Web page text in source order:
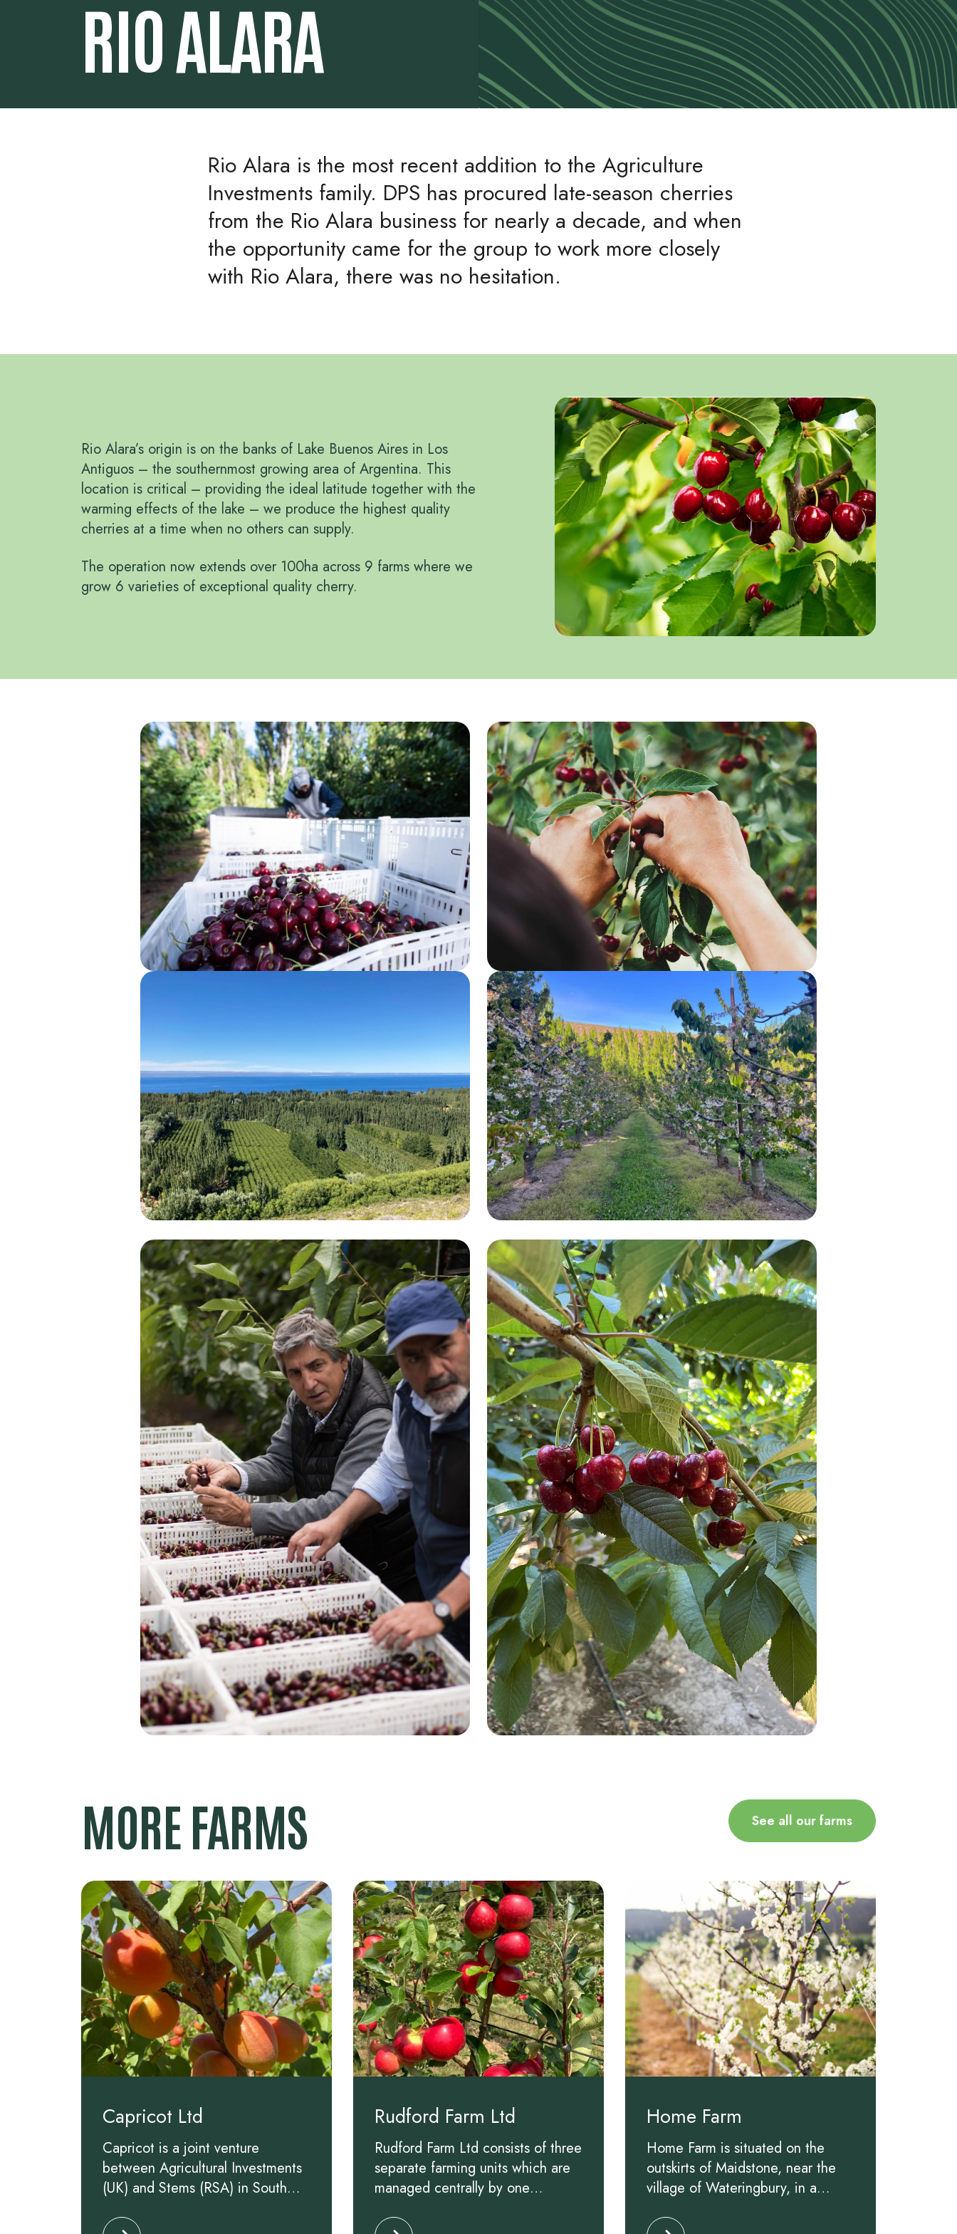
RIO ALARA
Rio Alara is the most recent addition to the Agriculture
Investments family. DPS has procured late-season cherries
from the Rio Alara business for nearly a decade, and when
the opportunity came for the group to work more closely
with Rio Alara, there was no hesitation.
Rio Alara’s origin is on the banks of Lake Buenos Aires in Los
Antiguos – the southernmost growing area of Argentina. This
location is critical – providing the ideal latitude together with the
warming effects of the lake – we produce the highest quality
cherries at a time when no others can supply.
The operation now extends over 100ha across 9 farms where we
grow 6 varieties of exceptional quality cherry.
MORE FARMS See all our farms
Capricot Ltd
Capricot is a joint venture
between Agricultural Investments
(UK) and Stems (RSA) in South
lengthen the South African apricot
Click to read more about Capricot Ltd
Rudford Farm Ltd
Rudford Farm Ltd consists of three
separate farming units which are
managed centrally by one
farms, our prime focus is to be
Click to read more about Rudford Farm Ltd
Home Farm
Home Farm is situated on the
outskirts of Maidstone, near the
village of Wateringbury, in a
family-run apple farm. Acquired
Click to read more about Home Farm